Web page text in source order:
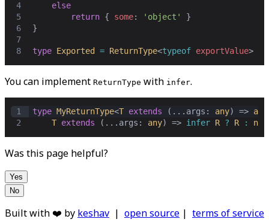
4
5
6
7
8
else
return { some: 'object'
}
}
type Exported = ReturnType<typeof exportValue>
You can implement ReturnType with infer.
1
2
type MyReturnType<T extends (... args : any) => any
T extends (... args : any) => infer R ? R :
Was this page helpful?
Yes
No
Built with ❤️ by keshav | open source | terms of service